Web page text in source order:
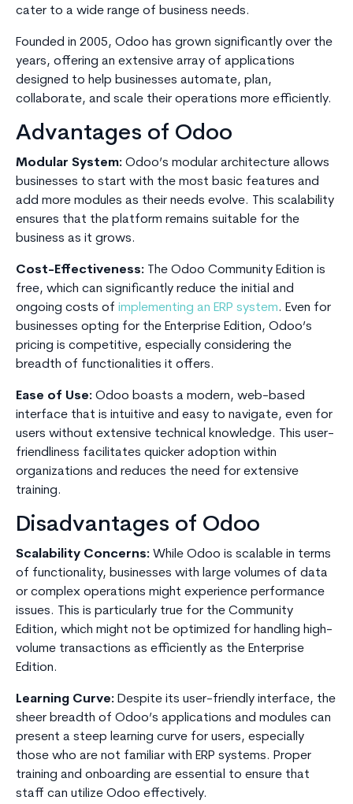
cater to a wide range of business needs.
Founded in 2005, Odoo has grown significantly over the
years, offering an extensive array of applications
designed to help businesses automate, plan,
collaborate, and scale their operations more efficiently.
Advantages of Odoo
Modular System: Odoo’s modular architecture allows
businesses to start with the most basic features and
add more modules as their needs evolve. This scalability
ensures that the platform remains suitable for the
business as it grows.
Cost-Effectiveness: The Odoo Community Edition is
free, which can significantly reduce the initial and
ongoing costs of implementing an ERP system. Even for
businesses opting for the Enterprise Edition, Odoo’s
pricing is competitive, especially considering the
breadth of functionalities it offers.
Ease of Use: Odoo boasts a modern, web-based
interface that is intuitive and easy to navigate, even for
users without extensive technical knowledge. This user-
friendliness facilitates quicker adoption within
organizations and reduces the need for extensive
training.
Disadvantages of Odoo
Scalability Concerns: While Odoo is scalable in terms
of functionality, businesses with large volumes of data
or complex operations might experience performance
issues. This is particularly true for the Community
Edition, which might not be optimized for handling high-
volume transactions as efficiently as the Enterprise
Edition.
Learning Curve: Despite its user-friendly interface, the
sheer breadth of Odoo’s applications and modules can
present a steep learning curve for users, especially
those who are not familiar with ERP systems. Proper
training and onboarding are essential to ensure that
staff can utilize Odoo effectively.